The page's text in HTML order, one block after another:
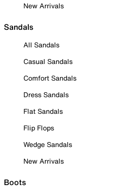
New Arrivals
Sandals
All Sandals
Casual Sandals
Comfort Sandals
Dress Sandals
Flat Sandals
Flip Flops
Wedge Sandals
New Arrivals
Boots